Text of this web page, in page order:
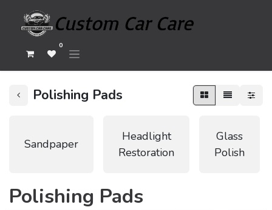
0
Polishing Pads
Sandpaper
Headlight
Restoration
Glass
Polish
Polishing Pads